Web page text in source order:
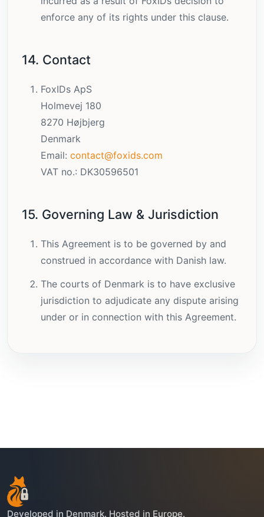
enforce any of its rights under this clause.
14. Contact
FoxIDs ApS
Holmevej 180
8270 Højbjerg
Denmark
Email: contact@foxids.com
VAT no.: DK30596501
15. Governing Law & Jurisdiction
This Agreement is to be governed by and
construed in accordance with Danish law.
The courts of Denmark is to have exclusive
jurisdiction to adjudicate any dispute arising
under or in connection with this Agreement.
Developed in Denmark. Hosted in Europe.